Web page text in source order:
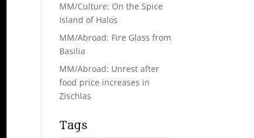
MM/Culture: On the Spice
Island of Halos
MM/Abroad: Fire Glass from
Basilia
MM/Abroad: Unrest after
food price increases in
Zischlas
Tags